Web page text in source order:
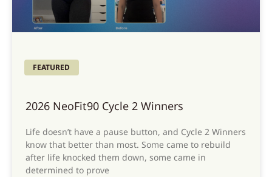
FEATURED
2026 NeoFit90 Cycle 2 Winners
Life doesn’t have a pause button, and Cycle 2 Winners
know that better than most. Some came to rebuild
after life knocked them down, some came in
determined to prove